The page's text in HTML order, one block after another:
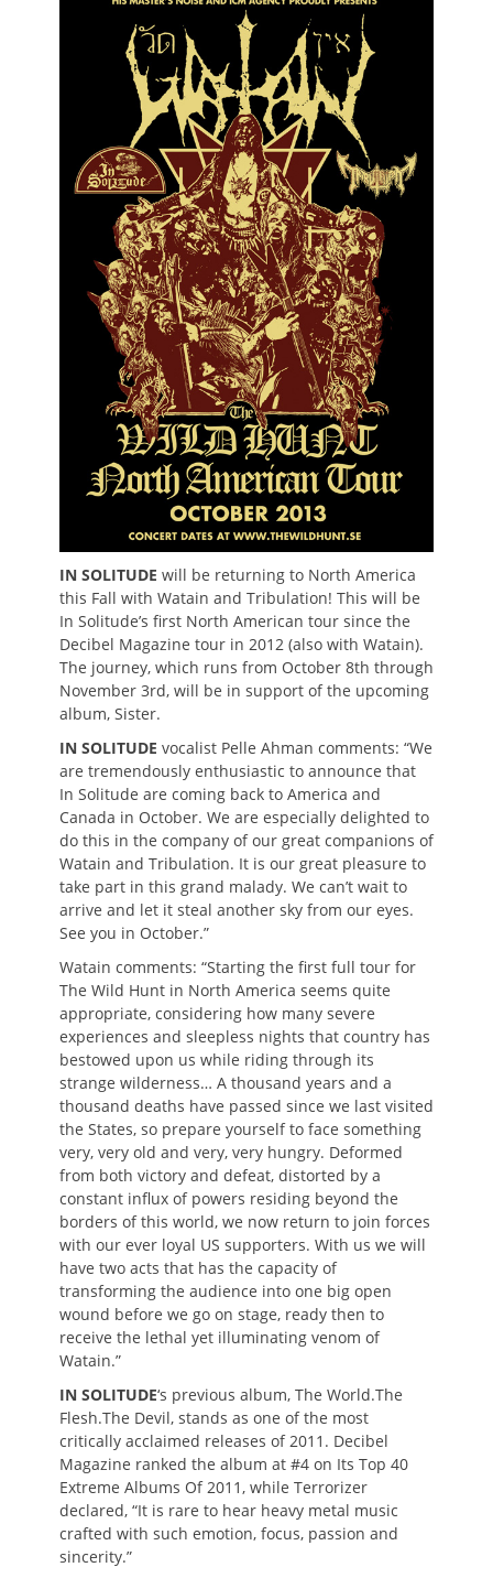
IN SOLITUDE will be returning to North America
this Fall with Watain and Tribulation! This will be
In Solitude’s first North American tour since the
Decibel Magazine tour in 2012 (also with Watain).
The journey, which runs from October 8th through
November 3rd, will be in support of the upcoming
album, Sister.
IN SOLITUDE vocalist Pelle Ahman comments: “We
are tremendously enthusiastic to announce that
In Solitude are coming back to America and
Canada in October. We are especially delighted to
do this in the company of our great companions of
Watain and Tribulation. It is our great pleasure to
take part in this grand malady. We can’t wait to
arrive and let it steal another sky from our eyes.
See you in October.”
Watain comments: “Starting the first full tour for
The Wild Hunt in North America seems quite
appropriate, considering how many severe
experiences and sleepless nights that country has
bestowed upon us while riding through its
strange wilderness… A thousand years and a
thousand deaths have passed since we last visited
the States, so prepare yourself to face something
very, very old and very, very hungry. Deformed
from both victory and defeat, distorted by a
constant influx of powers residing beyond the
borders of this world, we now return to join forces
with our ever loyal US supporters. With us we will
have two acts that has the capacity of
transforming the audience into one big open
wound before we go on stage, ready then to
receive the lethal yet illuminating venom of
Watain.”
IN SOLITUDE‘s previous album, The World.The
Flesh.The Devil, stands as one of the most
critically acclaimed releases of 2011. Decibel
Magazine ranked the album at #4 on Its Top 40
Extreme Albums Of 2011, while Terrorizer
declared, “It is rare to hear heavy metal music
crafted with such emotion, focus, passion and
sincerity.”